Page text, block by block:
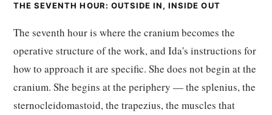
THE SEVENTH HOUR: OUTSIDE IN, INSIDE OUT
The seventh hour is where the cranium becomes the
operative structure of the work, and Ida's instructions for
how to approach it are specific. She does not begin at the
cranium. She begins at the periphery — the splenius, the
sternocleidomastoid, the trapezius, the muscles that